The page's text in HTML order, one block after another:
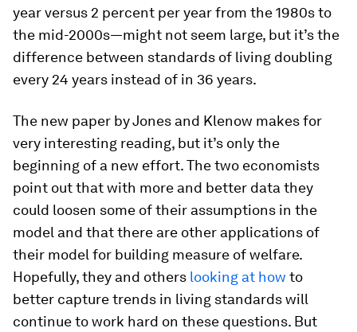
year versus 2 percent per year from the 1980s to
the mid-2000s—might not seem large, but it’s the
difference between standards of living doubling
every 24 years instead of in 36 years.
The new paper by Jones and Klenow makes for
very interesting reading, but it’s only the
beginning of a new effort. The two economists
point out that with more and better data they
could loosen some of their assumptions in the
model and that there are other applications of
their model for building measure of welfare.
Hopefully, they and others looking at how to
better capture trends in living standards will
continue to work hard on these questions. But